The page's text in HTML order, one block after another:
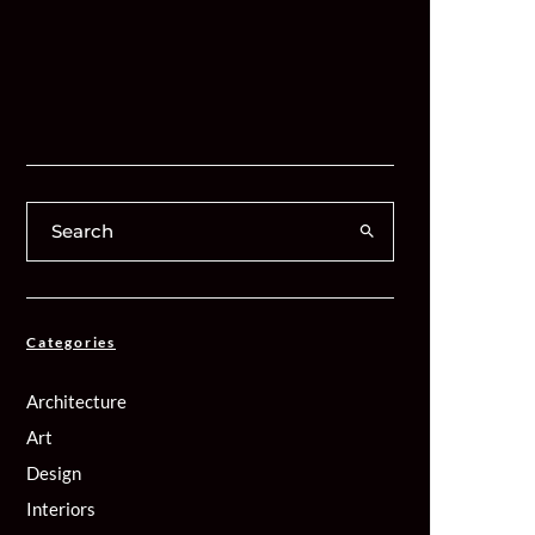
Categories
Architecture
Art
Design
Interiors